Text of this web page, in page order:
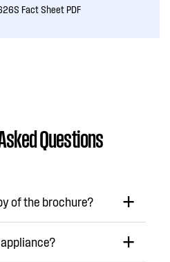
Fact Sheet PDF
Questions
of the brochure?